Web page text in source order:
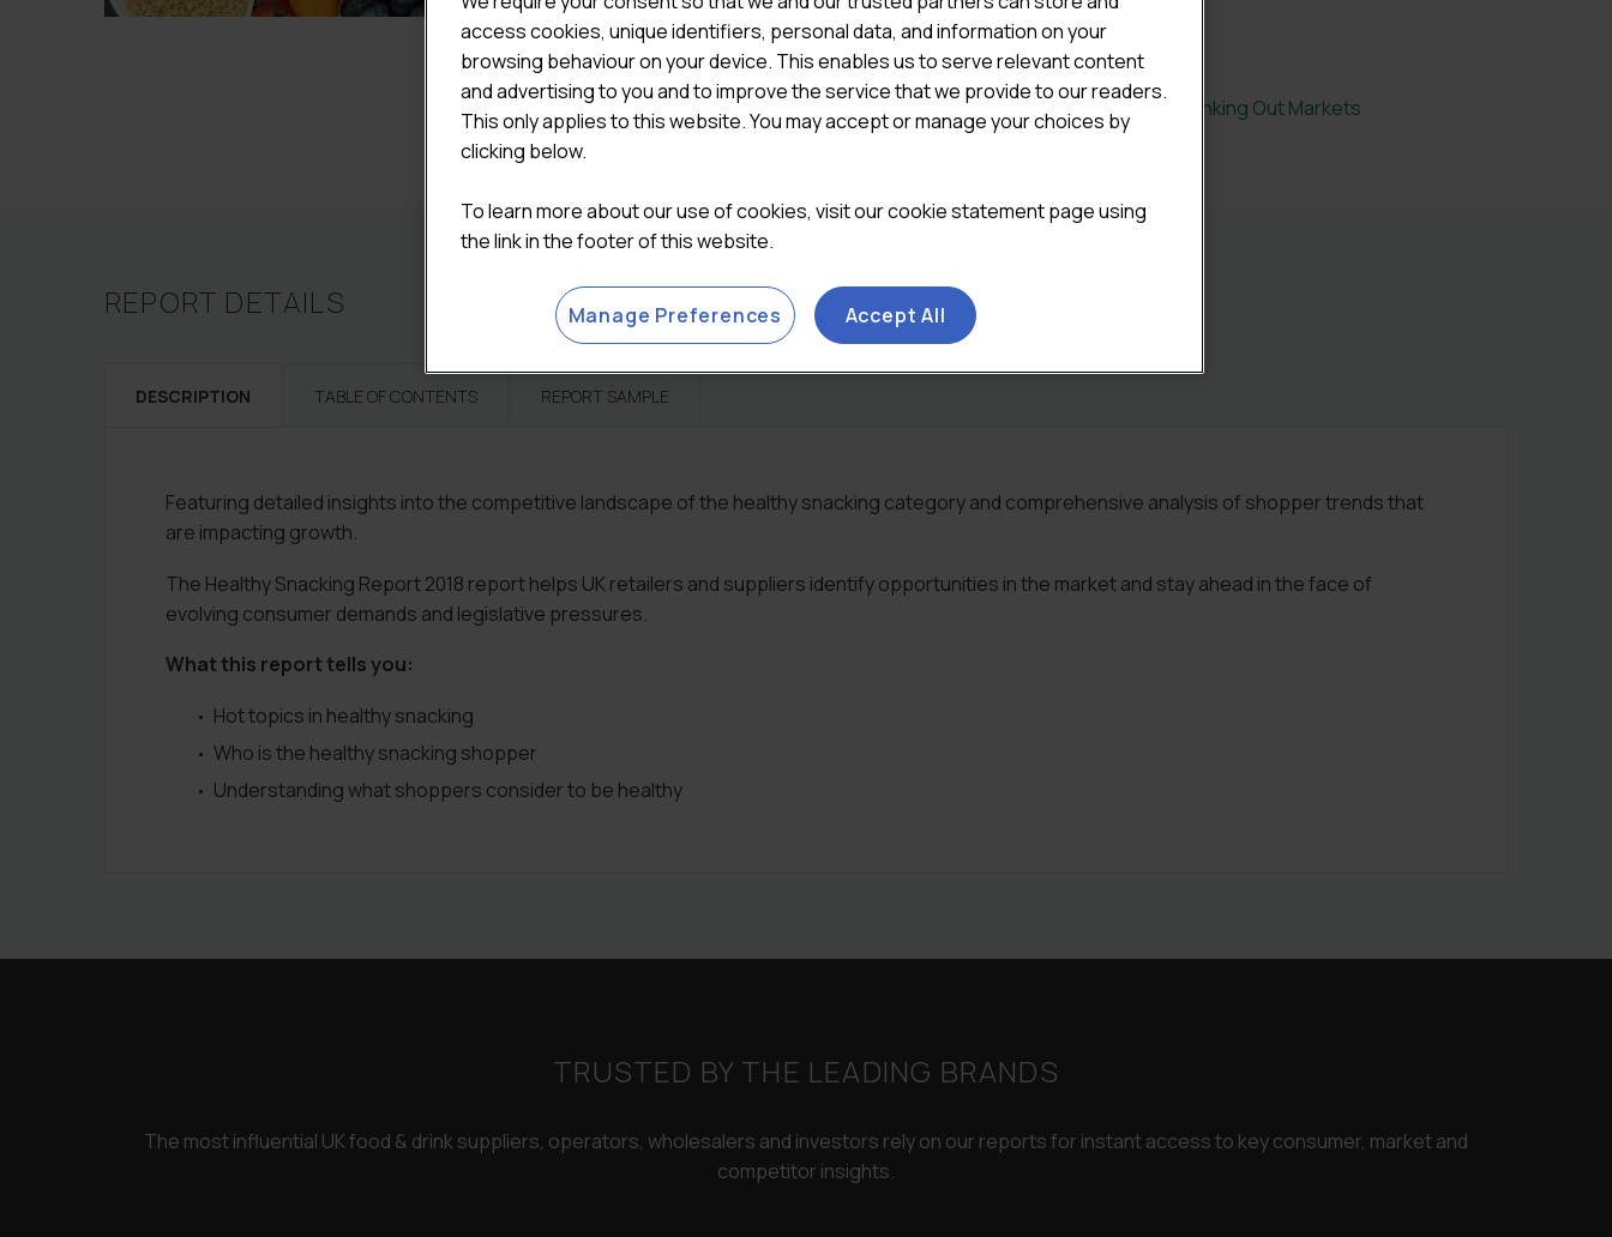
 ADD TO CART
Categories: All Reports , Total Eating & Drinking Out Markets
REPORT DETAILS
DESCRIPTION TABLE OF CONTENTS REPORT SAMPLE
Featuring detailed insights into the competitive landscape of the healthy snacking category and comprehensive analysis of shopper trends that
are impacting growth.
The Healthy Snacking Report 2018 report helps UK retailers and suppliers identify opportunities in the market and stay ahead in the face of
evolving consumer demands and legislative pressures.
What this report tells you:
Hot topics in healthy snacking
Who is the healthy snacking shopper
Understanding what shoppers consider to be healthy
TRUSTED BY THE LEADING BRANDS
The most influential UK food & drink suppliers, operators, wholesalers and investors rely on our reports for instant access to key consumer, market and
competitor insights.
access cookies, unique identifiers, personal data, and information on your
browsing behaviour on your device. This enables us to serve relevant content
and advertising to you and to improve the service that we provide to our readers.
This only applies to this website. You may accept or manage your choices by
clicking below.
To learn more about our use of cookies, visit our cookie statement page using
the link in the footer of this website.
Accept All
Manage Preferences